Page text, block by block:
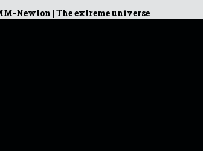
Newton | The extreme universe